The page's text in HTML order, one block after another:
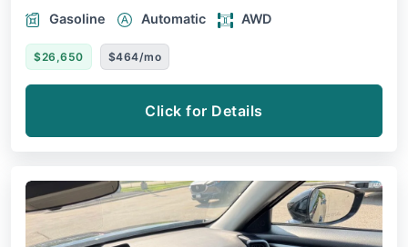
Gasoline Automatic AWD
$26,650 $464/mo
Click for Details